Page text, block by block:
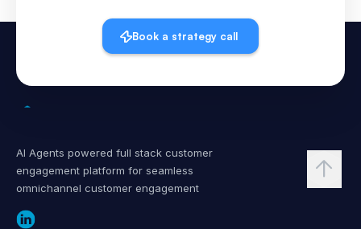
Book a strategy call
AI Agents powered full stack customer
engagement platform for seamless
omnichannel customer engagement